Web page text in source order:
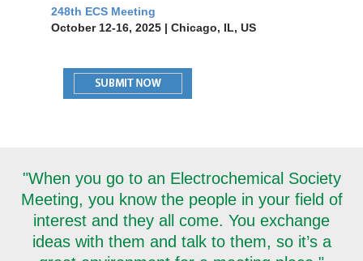
248th ECS Meeting
October 12-16, 2025 | Chicago, IL, US
"When you go to an Electrochemical Society
Meeting, you know the people in your field of
interest and they all come. You exchange
ideas with them and talk to them, so it’s a